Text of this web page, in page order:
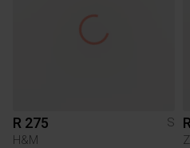
R 275
S
H&M